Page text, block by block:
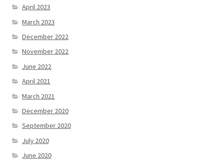
April 2023
March 2023
December 2022
November 2022
June 2022
April 2021
March 2021
December 2020
September 2020
July 2020
June 2020